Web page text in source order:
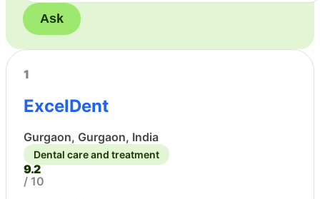
Ask
1
ExcelDent
Gurgaon, Gurgaon, India
Dental care and treatment
9.2
/ 10